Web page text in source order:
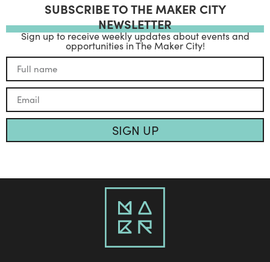
SUBSCRIBE TO THE MAKER CITY
NEWSLETTER
Sign up to receive weekly updates about events and
opportunities in The Maker City!
SIGN UP